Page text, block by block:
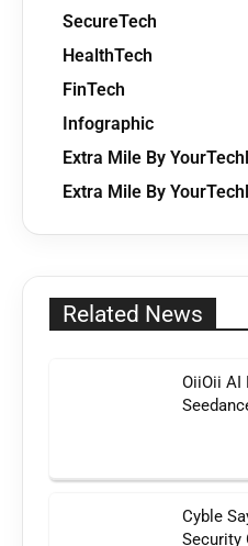
SecureTech
HealthTech
FinTech
Infographic
Extra Mile By
Extra Mile By
Related News
OiiOii AI
Cyble
Security